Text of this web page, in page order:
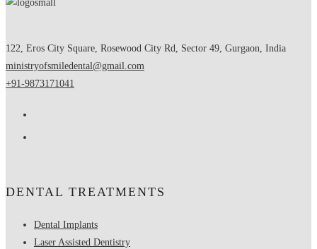
122, Eros City Square, Rosewood City Rd, Sector 49, Gurgaon, India
ministryofsmiledental@gmail.com
+91-9873171041
DENTAL TREATMENTS
Dental Implants
Laser Assisted Dentistry